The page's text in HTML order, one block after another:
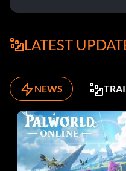
LATEST
NEWS